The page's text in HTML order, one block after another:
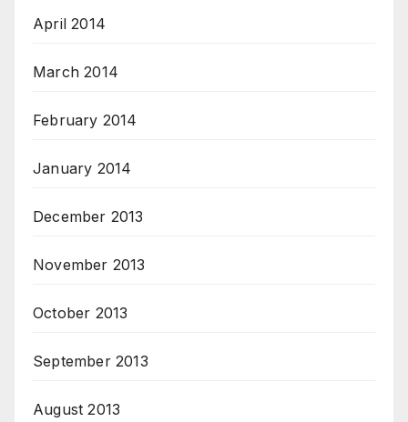
April 2014
March 2014
February 2014
January 2014
December 2013
November 2013
October 2013
September 2013
August 2013